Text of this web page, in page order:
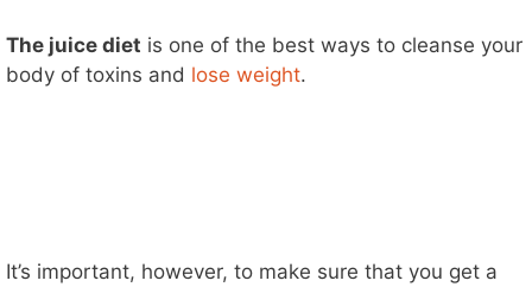
The juice diet is one of the best ways to cleanse your
body of toxins and lose weight.
It’s important, however, to make sure that you get a